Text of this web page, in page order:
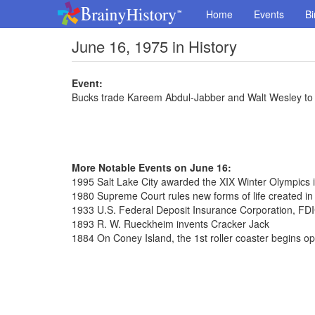
Home Events
June 16, 1975 in History
Event:
Bucks trade Kareem Abdul-Jabber and Walt Wesley
More Notable Events on June 16:
1995 Salt Lake City awarded the XIX Winter Olympics
1980 Supreme Court rules new forms of life created
1933 U.S. Federal Deposit Insurance Corporation,
1893 R. W. Rueckheim invents Cracker Jack
1884 On Coney Island, the 1st roller coaster begins